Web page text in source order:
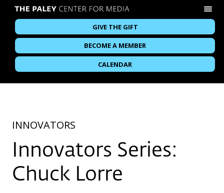
GIVE THE GIFT
BECOME A MEMBER
CALENDAR
INNOVATORS
Innovators Series:
Chuck Lorre